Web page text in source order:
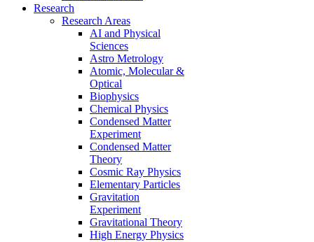
Research
Research Areas
AI and Physical
Sciences
Astro Metrology
Atomic, Molecular &
Optical
Biophysics
Chemical Physics
Condensed Matter
Experiment
Condensed Matter
Theory
Cosmic Ray Physics
Elementary Particles
Gravitation
Experiment
Gravitational Theory
High Energy Physics